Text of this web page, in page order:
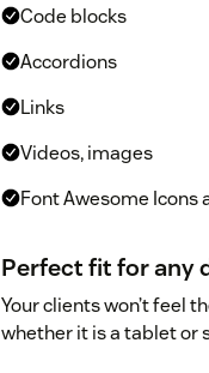
Code blocks
Accordions
Links
Videos, images
Font Awesome Icons
Perfect fit for any
Your clients won’t feel
whether it is a tablet or